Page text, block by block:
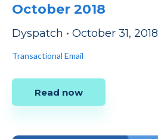
October 2018
Dyspatch • October 31, 2018
Transactional Email
Read now